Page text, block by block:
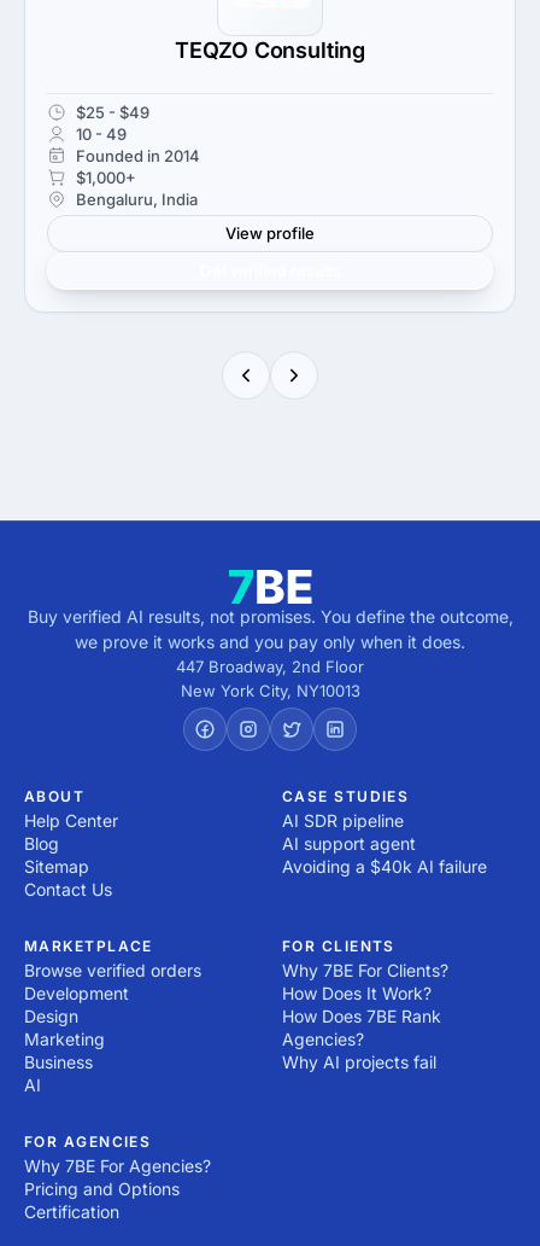
TEQZO Consulting
$25 - $49
10 - 49
Founded in 2014
$1,000+
Bengaluru, India
View profile
Buy verified AI results, not promises. You define the outcome,
we prove it works and you pay only when it does.
447 Broadway, 2nd Floor
New York City, NY10013
ABOUT
Help Center
Blog
Sitemap
Contact Us
CASE STUDIES
AI SDR pipeline
AI support agent
Avoiding a $40k AI failure
MARKETPLACE
Browse verified orders
Development
Design
Marketing
Business
AI
FOR CLIENTS
Why 7BE For Clients?
How Does It Work?
How Does 7BE Rank
Agencies?
Why AI projects fail
FOR AGENCIES
Why 7BE For Agencies?
Pricing and Options
Certification